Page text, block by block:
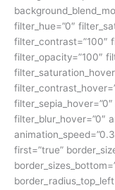
filter_hue=”0″
filter_contrast=”100″
filter_opacity=”100″
filter_blur_hover=”0″
first=”true”